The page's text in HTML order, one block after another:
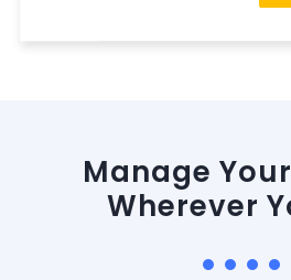
Manage
Wherever